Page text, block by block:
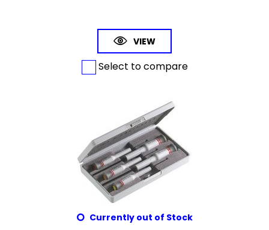
VIEW
Select to compare
Currently out of Stock